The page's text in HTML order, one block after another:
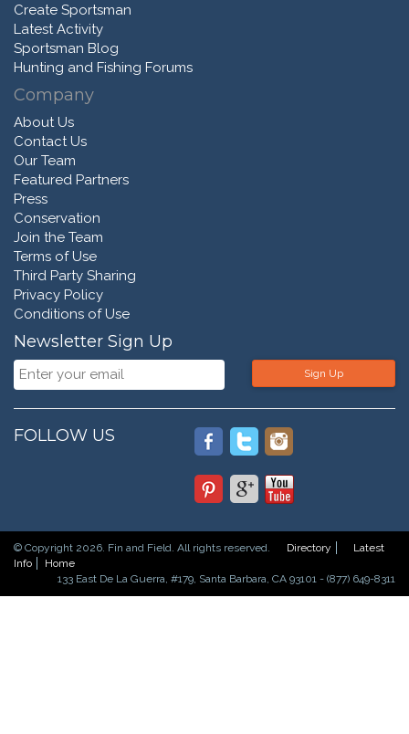
Create Sportsman
Latest Activity
Sportsman Blog
Hunting and Fishing Forums
Company
About Us
Contact Us
Our Team
Featured Partners
Press
Conservation
Join the Team
Terms of Use
Third Party Sharing
Privacy Policy
Conditions of Use
Newsletter Sign Up
Sign Up
FOLLOW US
© Copyright 2026. Fin and Field. All rights reserved. Directory
Latest
Info
Home
133 East De La Guerra, #179, Santa Barbara, CA 93101 - (877) 649-8311